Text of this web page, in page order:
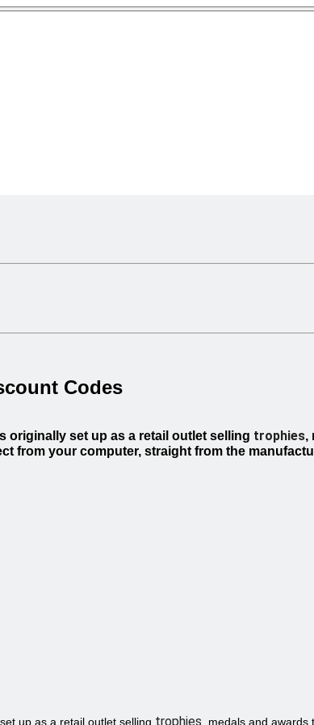
Codes
originally set up as a retail outlet selling trophies,
from your computer, straight from the
up as a retail outlet selling trophies , medals and awards